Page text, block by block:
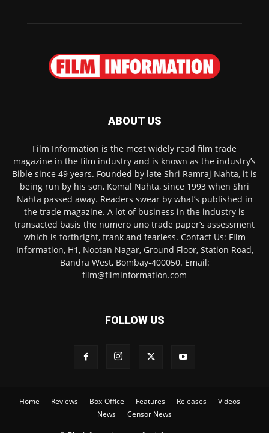
ABOUT US
Film Information is the most widely read film trade
magazine in the film industry and is known as the industry’s
Bible since 49 years. Founded by late Shri Ramraj Nahta, it is
being run by his son, Komal Nahta, since 1993 when Shri
Nahta passed away. Readers swear by what’s published in
the trade magazine. A lot of business in the industry is
transacted basis the numero uno trade paper’s assessment
which is forthright, frank and fearless. Contact Us: Film
Information, H1, Nootan Nagar, Ground Floor, Station Road,
Bandra West, Bombay-400050. Email:
film@filminformation.com
FOLLOW US
Home Reviews Box-Office Features Releases
Videos
News
Censor News